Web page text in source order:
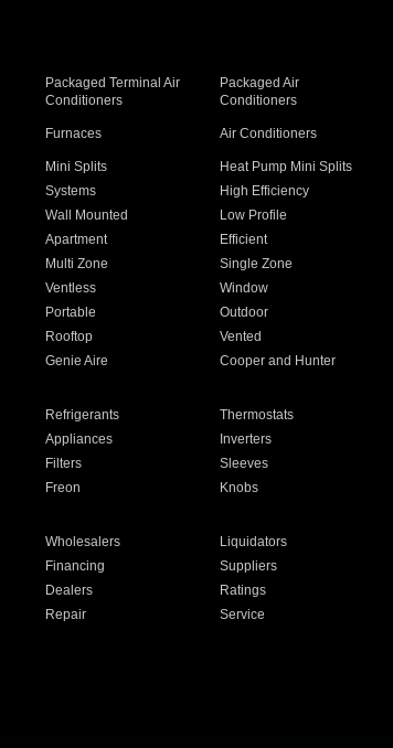
Packaged Terminal Air
Conditioners
Packaged Air
Conditioners
Furnaces Air Conditioners
Mini Splits Heat Pump Mini Splits
Systems High Efficiency
Wall Mounted Low Profile
Apartment Efficient
Multi Zone Single Zone
Ventless Window
Portable Outdoor
Rooftop Vented
Genie Aire Cooper and Hunter
Refrigerants Thermostats
Appliances Inverters
Filters Sleeves
Freon Knobs
Wholesalers Liquidators
Financing Suppliers
Dealers Ratings
Repair Service